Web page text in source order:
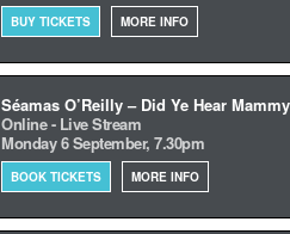
BUY TICKETS MORE INFO
Séamas O’Reilly – Did Ye Hear
Online - Live Stream
Monday 6 September, 7.30pm
BOOK TICKETS MORE INFO